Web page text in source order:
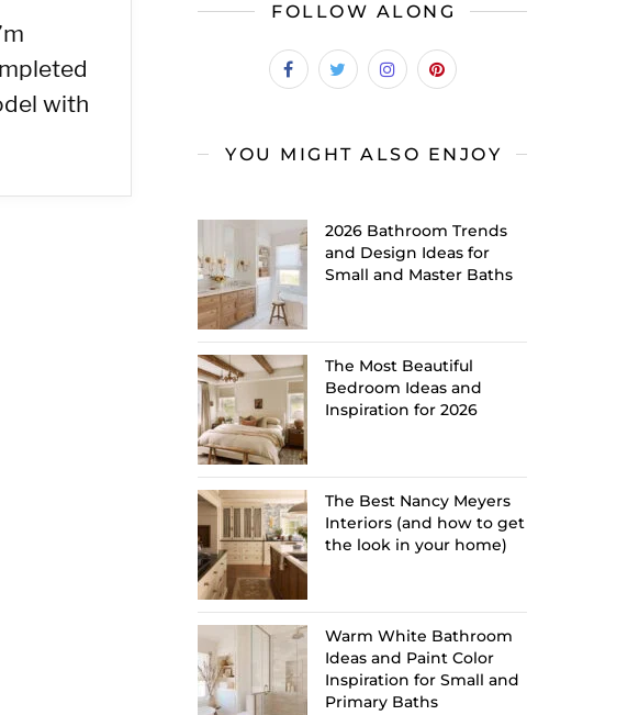
with
FOLLOW ALONG
YOU MIGHT ALSO ENJOY
2026 Bathroom Trends
and Design Ideas for
Small and Master Baths
The Most Beautiful
Bedroom Ideas and
Inspiration for 2026
The Best Nancy Meyers
Interiors (and how to get
the look in your home)
Warm White Bathroom
Ideas and Paint Color
Inspiration for Small and
Primary Baths